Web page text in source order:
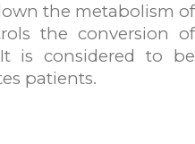
the metabolism of
the conversion of
is considered to be
patients.